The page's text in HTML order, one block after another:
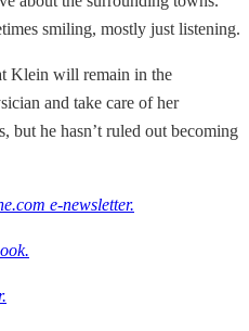
smiling, mostly just listening.
Klein will remain in the
and take care of her
but he hasn’t ruled out becoming
e-newsletter.